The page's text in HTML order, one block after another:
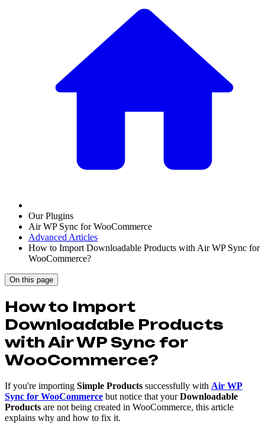
Our Plugins
Air WP Sync for WooCommerce
Advanced Articles
How to Import Downloadable Products with Air WP Sync for
WooCommerce?
On this page
How to Import
Downloadable Products
with Air WP Sync for
WooCommerce?
If you're importing Simple Products successfully with Air WP
Sync for WooCommerce but notice that yourDownloadable
Products are not being created in WooCommerce, this article
explains why and how to fix it.